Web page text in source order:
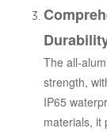
The all-
strength,
IP65
materials, it